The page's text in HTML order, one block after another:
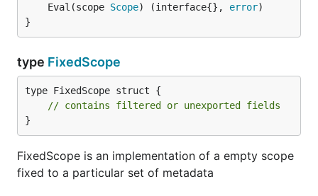
	Eval(scope
Scope) (interface{}, error
}
type FixedScope
type FixedScope struct {
// contains filtered or unexported fields
}
FixedScope is an implementation of a empty scope
fixed to a particular set of metadata